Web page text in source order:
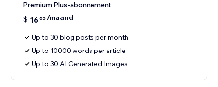
Premium Plus-abonnement
$ 1665/maand
Up to 30 blog posts per month
Up to 10000 words per article
Up to 30 AI Generated Images